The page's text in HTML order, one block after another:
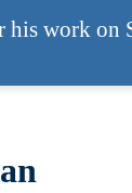
his work